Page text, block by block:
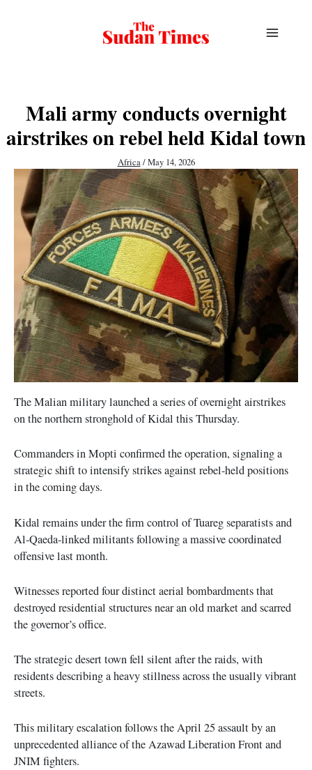
Mali army conducts overnight
airstrikes on rebel held Kidal town
Africa/May 14, 2026
The Malian military launched a series of overnight airstrikes
on the northern stronghold of Kidal this Thursday.
Commanders in Mopti confirmed the operation, signaling a
strategic shift to intensify strikes against rebel-held positions
in the coming days.
Kidal remains under the firm control of Tuareg separatists and
Al-Qaeda-linked militants following a massive coordinated
offensive last month.
Witnesses reported four distinct aerial bombardments that
destroyed residential structures near an old market and scarred
the governor’s office.
The strategic desert town fell silent after the raids, with
residents describing a heavy stillness across the usually vibrant
streets.
This military escalation follows the April 25 assault by an
unprecedented alliance of the Azawad Liberation Front and
JNIM fighters.